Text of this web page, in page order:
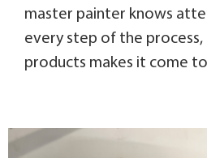
master painter knows
every step of the process,
products makes it come